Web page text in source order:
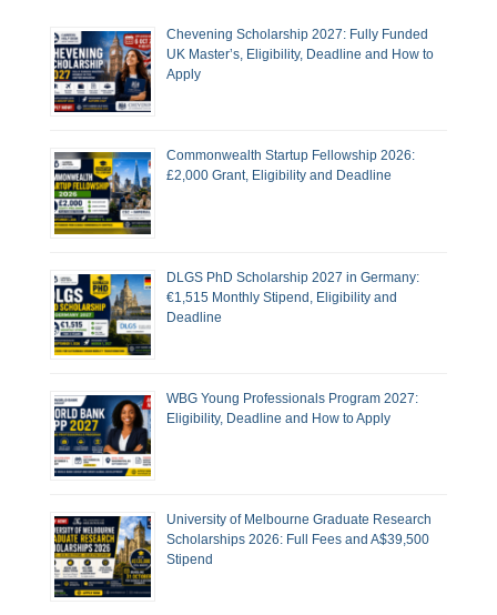
Chevening Scholarship 2027: Fully Funded
UK Master’s, Eligibility, Deadline and How to
Apply
Commonwealth Startup Fellowship 2026:
£2,000 Grant, Eligibility and Deadline
DLGS PhD Scholarship 2027 in Germany:
€1,515 Monthly Stipend, Eligibility and
Deadline
WBG Young Professionals Program 2027:
Eligibility, Deadline and How to Apply
University of Melbourne Graduate Research
Scholarships 2026: Full Fees and A$39,500
Stipend